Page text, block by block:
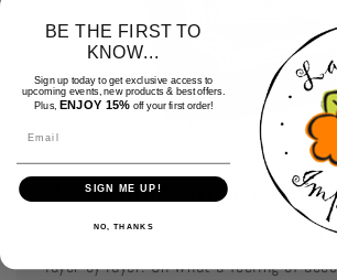
Assemble your cards
Use your favorite adhesive and
layer by layer. Oh what a feeling of
BE THE FIRST TO
KNOW...
Sign up today to get exclusive access to
upcoming events, new products & best offers.
Plus, ENJOY 15% off your first order!
SIGN ME UP!
NO, THANKS